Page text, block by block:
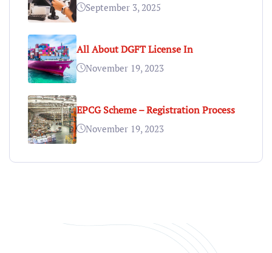
September 3, 2025
All About DGFT License In
November 19, 2023
EPCG Scheme – Registration Process
November 19, 2023